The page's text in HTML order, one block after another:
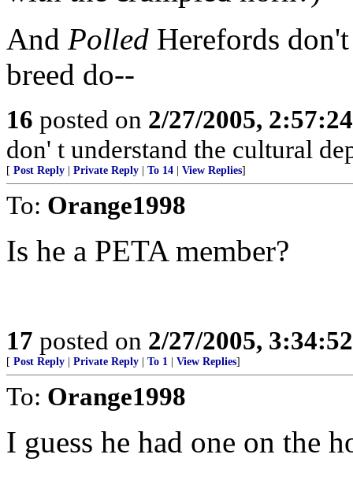
And Polled Herefords
breed do--
16 posted on 2/27/2005,
don' t understand the cultural
[ Post Reply Private Reply To 14 View Replies]
To: Orange1998
Is he a PETA member?
17 posted on 2/27/2005,
[ Post Reply Private Reply To 1 View Replies]
To: Orange1998
I guess he had one on the